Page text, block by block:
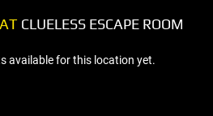
CLUELESS ESCAPE ROOM
available for this location yet.